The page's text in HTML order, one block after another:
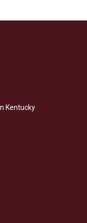
Kentucky